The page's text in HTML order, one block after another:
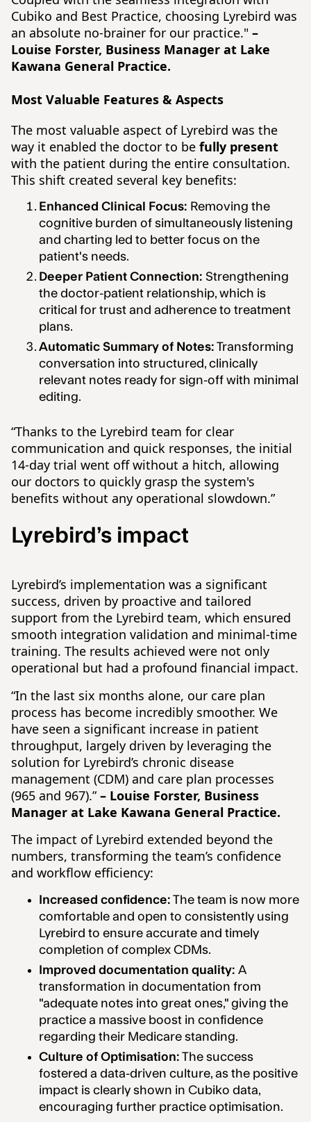
Cubiko and Best Practice, choosing Lyrebird was
an absolute no-brainer for our practice." –
Louise Forster, Business Manager at Lake
Kawana General Practice.
Most Valuable Features & Aspects
The most valuable aspect of Lyrebird was the
way it enabled the doctor to be fully present
with the patient during the entire consultation.
This shift created several key benefits:
Enhanced Clinical Focus: Removing the
cognitive burden of simultaneously listening
and charting led to better focus on the
patient's needs.
Deeper Patient Connection: Strengthening
the doctor-patient relationship, which is
critical for trust and adherence to treatment
plans.
Automatic Summary of Notes: Transforming
conversation into structured, clinically
relevant notes ready for sign-off with minimal
editing.
“Thanks to the Lyrebird team for clear
communication and quick responses, the initial
14-day trial went off without a hitch, allowing
our doctors to quickly grasp the system's
benefits without any operational slowdown.”
Lyrebird’s impact
Lyrebird’s implementation was a significant
success, driven by proactive and tailored
support from the Lyrebird team, which ensured
smooth integration validation and minimal-time
training. The results achieved were not only
operational but had a profound financial impact.
“In the last six months alone, our care plan
process has become incredibly smoother. We
have seen a significant increase in patient
throughput, largely driven by leveraging the
solution for Lyrebird’s chronic disease
management (CDM) and care plan processes
(965 and 967).”– Louise Forster, Business
Manager at Lake Kawana General Practice.
The impact of Lyrebird extended beyond the
numbers, transforming the team’s confidence
and workflow efficiency:
Increased confidence: The team is now more
comfortable and open to consistently using
Lyrebird to ensure accurate and timely
completion of complex CDMs.
Improved documentation quality: A
transformation in documentation from
"adequate notes into great ones," giving the
practice a massive boost in confidence
regarding their Medicare standing.
Culture of Optimisation: The success
fostered a data-driven culture, as the positive
impact is clearly shown in Cubiko data,
encouraging further practice optimisation.